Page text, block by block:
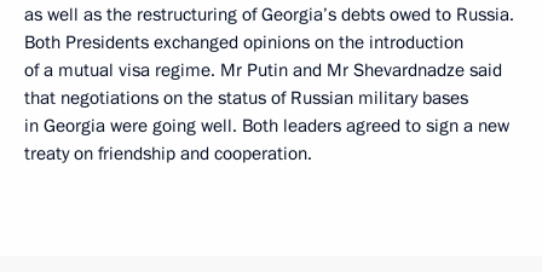
as well as the restructuring of Georgia’s debts owed to Russia.
Both Presidents exchanged opinions on the introduction
of a mutual visa regime. Mr Putin and Mr Shevardnadze said
that negotiations on the status of Russian military bases
in Georgia were going well. Both leaders agreed to sign a new
treaty on friendship and cooperation.